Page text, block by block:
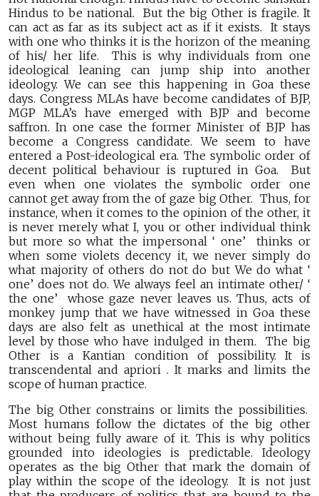
Hindus to be national. But the big Other is fragile. It
can act as far as its subject act as if it exists. It stays
with one who thinks it is the horizon of the meaning
of his/ her life. This is why individuals from one
ideological leaning can jump ship into another
ideology. We can see this happening in Goa these
days. Congress MLAs have become candidates of BJP,
MGP MLA’s have emerged with BJP and become
saffron. In one case the former Minister of BJP has
become a Congress candidate. We seem to have
entered a Post-ideological era. The symbolic order of
decent political behaviour is ruptured in Goa. But
even when one violates the symbolic order one
cannot get away from the of gaze big Other. Thus, for
instance, when it comes to the opinion of the other, it
is never merely what I, you or other individual think
but more so what the impersonal ‘ one’ thinks or
when some violets decency it, we never simply do
what majority of others do not do but We do what ‘
one’ does not do. We always feel an intimate other/ ‘
the one’ whose gaze never leaves us. Thus, acts of
monkey jump that we have witnessed in Goa these
days are also felt as unethical at the most intimate
level by those who have indulged in them. The big
Other is a Kantian condition of possibility. It is
transcendental and apriori . It marks and limits the
scope of human practice.
The big Other constrains or limits the possibilities.
Most humans follow the dictates of the big other
without being fully aware of it. This is why politics
grounded into ideologies is predictable. Ideology
operates as the big Other that mark the domain of
play within the scope of the ideology. It is not just